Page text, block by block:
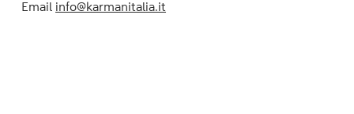
Email info@karmanitalia.it